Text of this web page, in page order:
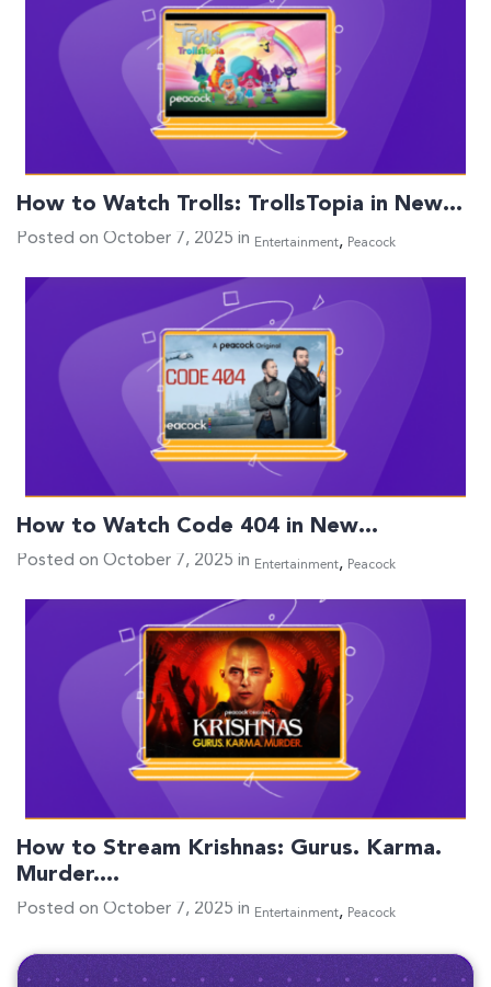
How to Watch Trolls: TrollsTopia in New…
Posted on October 7, 2025 in Entertainment, Peacock
How to Watch Code 404 in New…
Posted on October 7, 2025 in Entertainment, Peacock
How to Stream Krishnas: Gurus. Karma.
Murder.…
Posted on October 7, 2025 in Entertainment, Peacock